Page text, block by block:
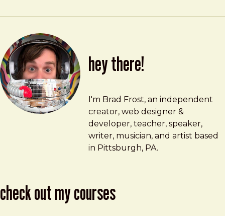
hey there!
Brad Frost
brad@bradfrost.com
I'm Brad Frost, an independent
creator, web designer &
developer, teacher, speaker,
writer, musician, and artist based
in Pittsburgh, PA.
check out my courses